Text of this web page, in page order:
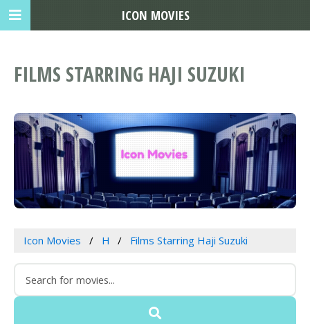
FILMS STARRING HAJI SUZUKI
Icon Movies H Films Starring Haji Suzuki
ICON MOVIES